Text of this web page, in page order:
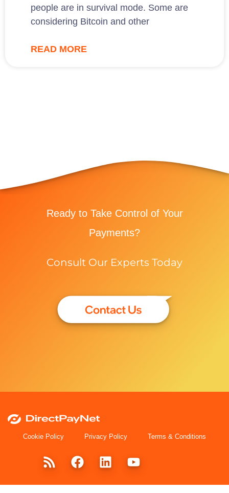
people are in survival mode. Some are
considering Bitcoin and other
READ MORE
Ready to Take Control of Your
Payments?
Consult Our Experts Today
Cookie Policy Privacy Policy Terms & Conditions